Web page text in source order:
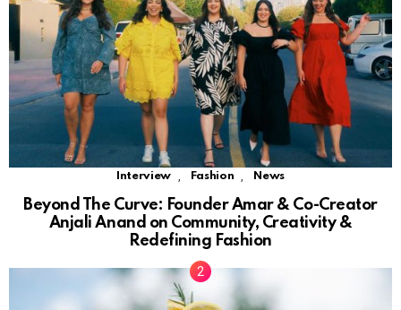
Interview Fashion News
Beyond The Curve: Founder Amar & Co-Creator
Anjali Anand on Community, Creativity &
Redefining Fashion